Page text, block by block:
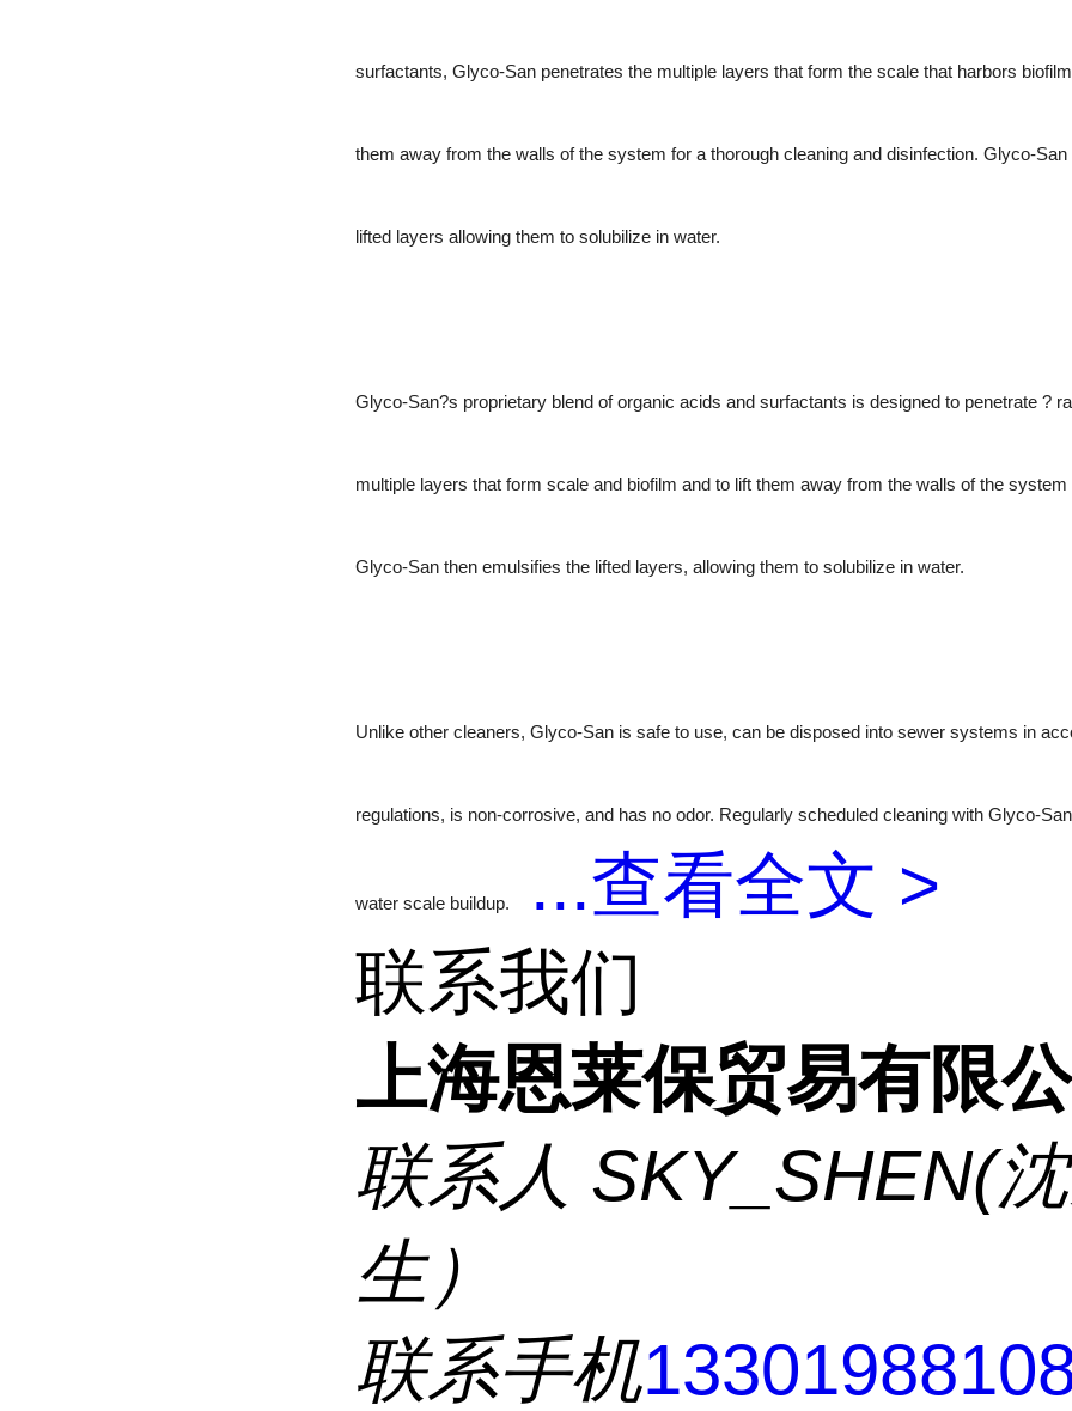
surfactants, Glyco-San penetrates the multiple layers that form the scale that harbors
them away from the walls of the system for a thorough cleaning and disinfection. Glyco-
lifted layers allowing them to solubilize in water.
Glyco-San?s proprietary blend of organic acids and surfactants is designed to penetrate ?
multiple layers that form scale and biofilm and to lift them away from the walls of the
Glyco-San then emulsifies the lifted layers, allowing them to solubilize in water.
Unlike other cleaners, Glyco-San is safe to use, can be disposed into sewer systems in
regulations, is non-corrosive, and has no odor. Regularly scheduled cleaning with Glyco-
water scale buildup. ...查看全文 >
联系我们
上海恩莱保贸易有限
联系人 SKY_SHEN(
生）
联系手机